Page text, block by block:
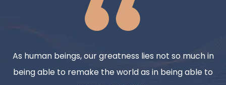
As human beings, our greatness lies not so much in
being able to remake the world as in being able to